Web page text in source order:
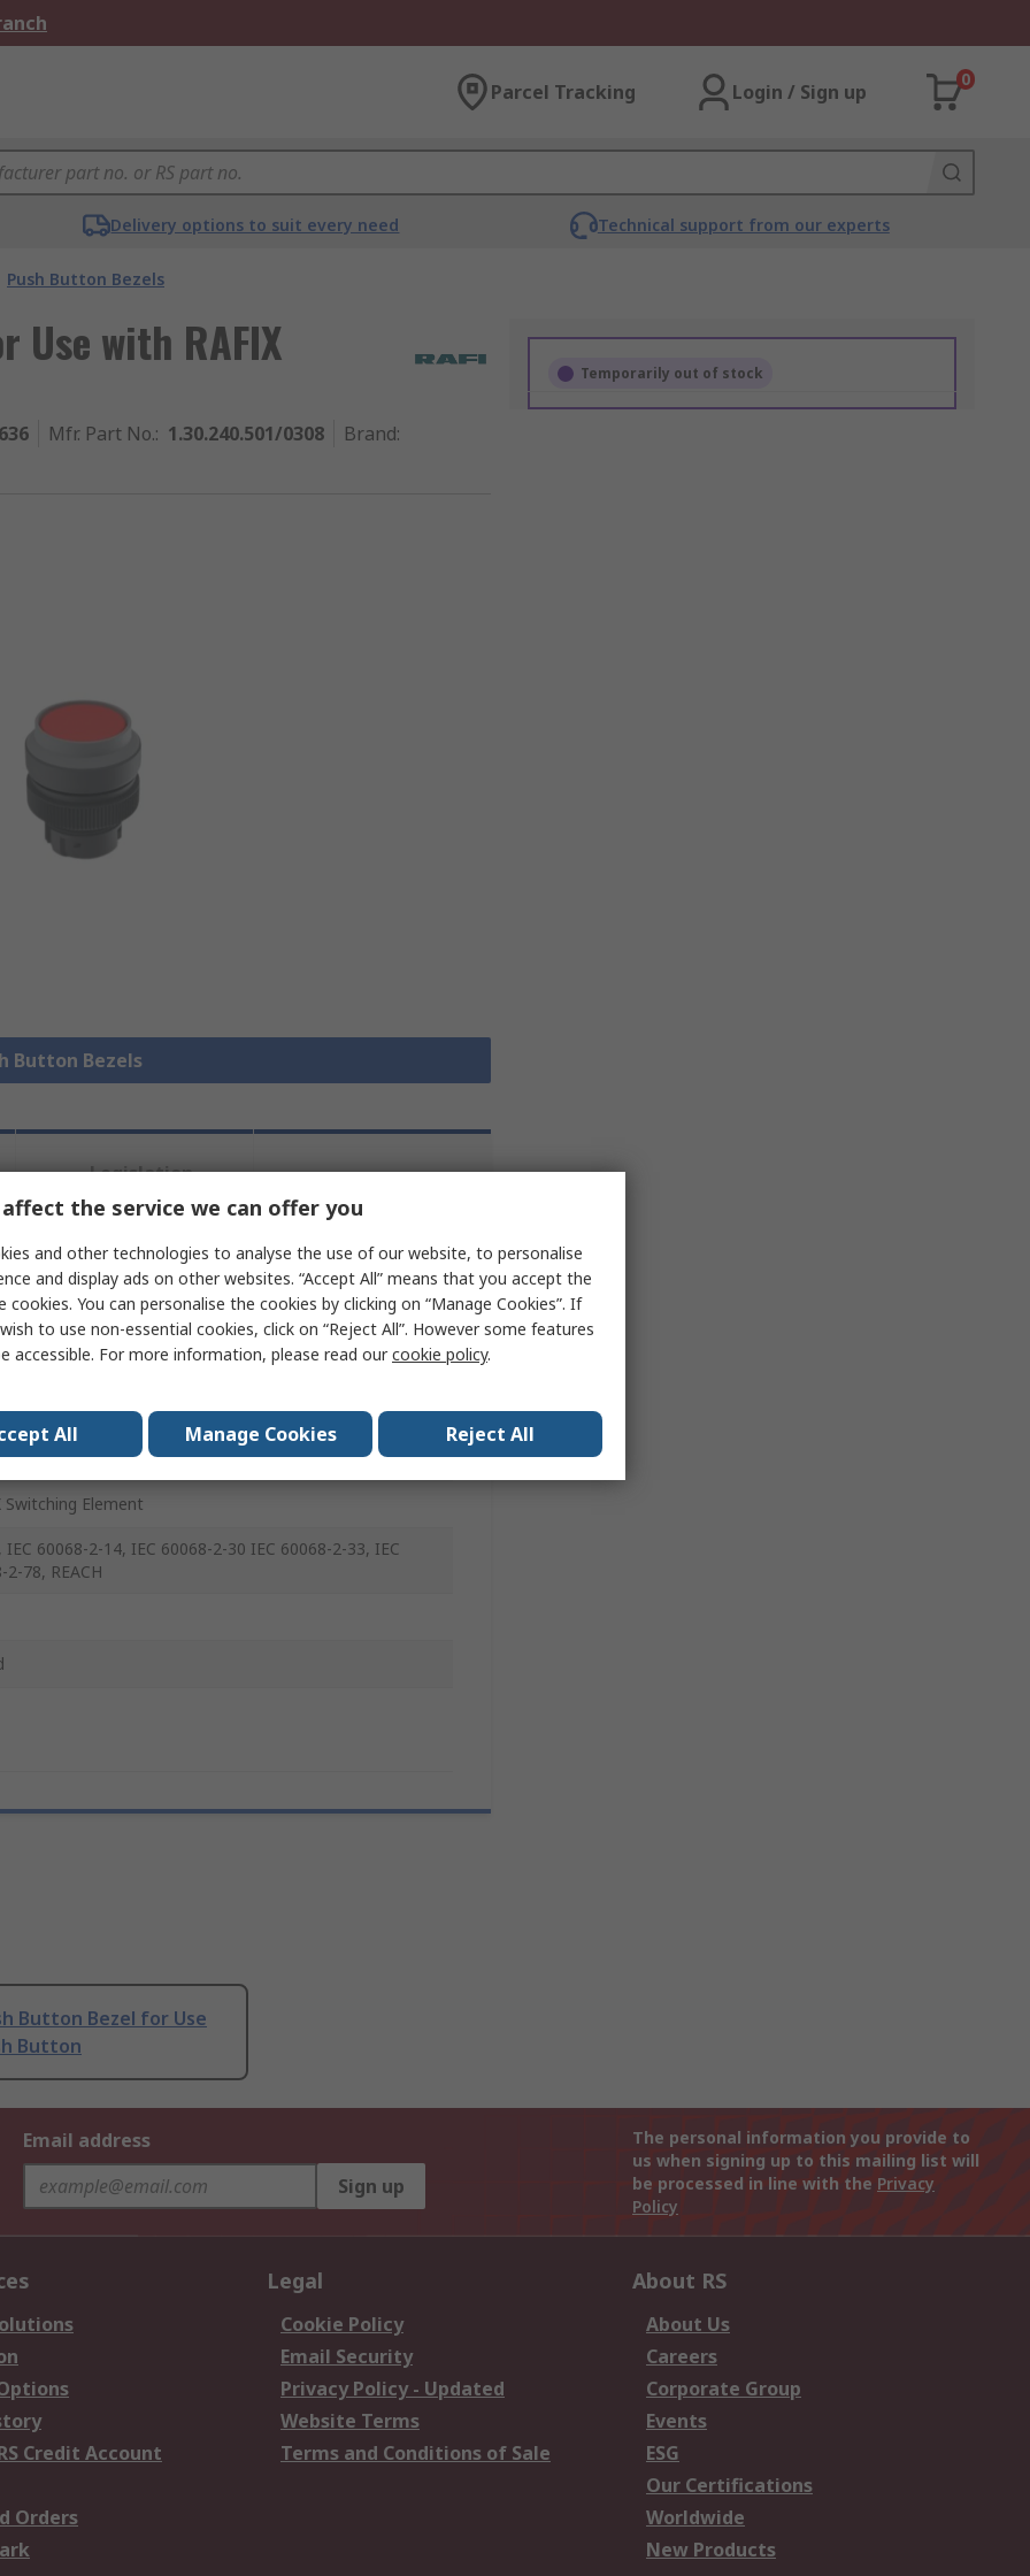
Parcel Tracking Login / Sign up
0
Delivery options to suit every need Technical support from our experts
Push Button Bezels
Use with RAFIX
Mfr. Part No.: 1.30.240.501/0308 Brand:
Button Bezels
Temporarily out of stock
Legislation
and
Compliance
Details
attributes.
Switch
Switching Element
IEC 60068-2-14, IEC 60068-2-30 IEC 60068-2-33, IEC
2-78, REACH
Button Bezel for Use
Button
Email address
Sign up
The personal information you provide to
us when signing up to this mailing list will
be processed in line with the Privacy
Policy
Credit Account
Orders
Legal
Cookie Policy
Email Security
Privacy Policy - Updated
Website Terms
Terms and Conditions of Sale
About RS
About Us
Careers
Corporate Group
Events
ESG
Our Certifications
Worldwide
New Products
the service we can offer you
and other technologies to analyse the use of our website, to personalise
and display ads on other websites. “Accept All” means that you accept the
cookies. You can personalise the cookies by clicking on “Manage Cookies”. If
to use non-essential cookies, click on “Reject All”. However some features
accessible. For more information, please read ourcookie policy.
All Manage Cookies Reject All